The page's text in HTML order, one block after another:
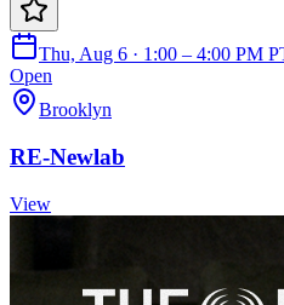
Thu, Aug 6 · 1:00 – 4:00 PM
Open
Brooklyn
RE-Newlab
View